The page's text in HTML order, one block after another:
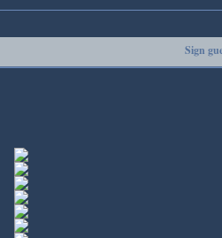
Sign